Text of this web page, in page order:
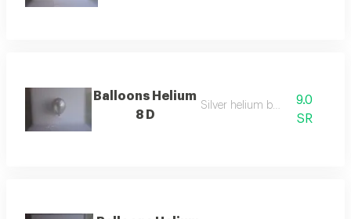
Balloons Helium
8 D
Silver helium balloon9.0
SR